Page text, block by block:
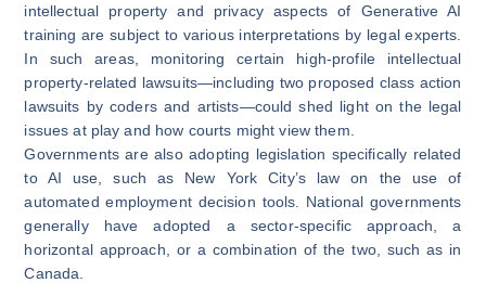
intellectual property and privacy aspects of Generative AI
training are subject to various interpretations by legal experts.
In such areas, monitoring certain high-profile intellectual
property-related lawsuits—including two proposed class action
lawsuits bycodersand artists—could shed light on the legal
issues at play and how courts might view them.
Governments are also adopting legislation specifically related
to AI use, such as New York City’s law on the use of
automated employment decision tools. National governments
generally have adopted a sector-specific approach, a
horizontal approach, or a combination of the two, such as in
Canada.